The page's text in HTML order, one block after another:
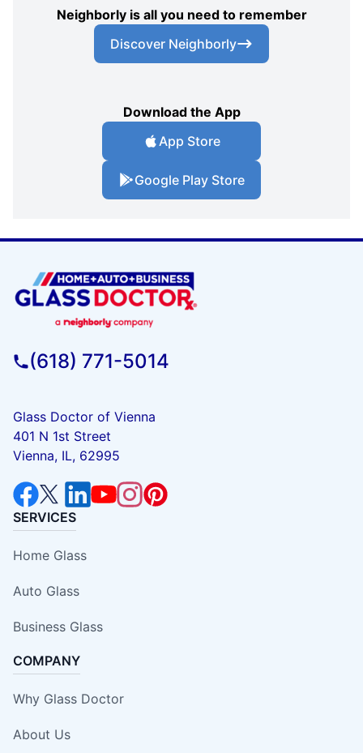
Neighborly is all you need to remember
Discover Neighborly
Download the App
App Store
Google Play Store
(618) 771-5014
Glass Doctor of Vienna
401 N 1st Street
Vienna, IL, 62995
SERVICES
Home Glass
Auto Glass
Business Glass
COMPANY
Why Glass Doctor
About Us